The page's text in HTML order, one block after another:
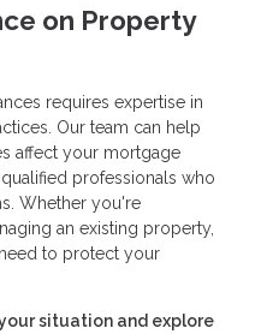
on Property
requires expertise in
Our team can help
affect your mortgage
professionals who
Whether you're
an existing property,
to protect your
situation and explore